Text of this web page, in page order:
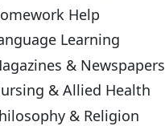
Help
Learning
& Newspapers
& Allied Health
& Religion